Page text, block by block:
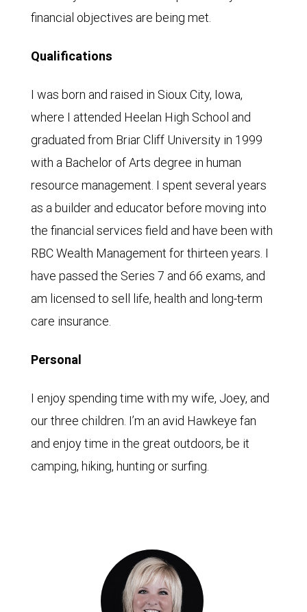
financial objectives are being met.
Qualifications
I was born and raised in Sioux City, Iowa,
where I attended Heelan High School and
graduated from Briar Cliff University in 1999
with a Bachelor of Arts degree in human
resource management. I spent several years
as a builder and educator before moving into
the financial services field and have been with
RBC Wealth Management for thirteen years. I
have passed the Series 7 and 66 exams, and
am licensed to sell life, health and long-term
care insurance.
Personal
I enjoy spending time with my wife, Joey, and
our three children. I’m an avid Hawkeye fan
and enjoy time in the great outdoors, be it
camping, hiking, hunting or surfing.